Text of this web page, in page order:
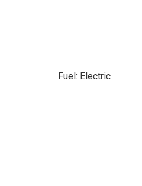
Fuel: Electric